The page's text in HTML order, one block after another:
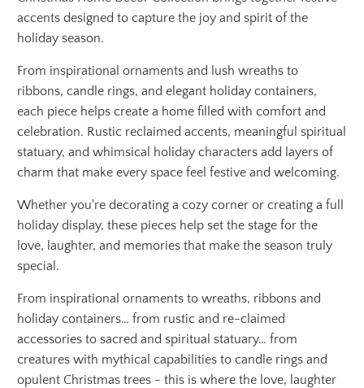
accents designed to capture the joy and spirit of the
holiday season.
From inspirational ornaments and lush wreaths to
ribbons, candle rings, and elegant holiday containers,
each piece helps create a home filled with comfort and
celebration. Rustic reclaimed accents, meaningful spiritual
statuary, and whimsical holiday characters add layers of
charm that make every space feel festive and welcoming.
Whether you're decorating a cozy corner or creating a full
holiday display, these pieces help set the stage for the
love, laughter, and memories that make the season truly
special.
From inspirational ornaments to wreaths, ribbons and
holiday containers… from rustic and re-claimed
accessories to sacred and spiritual statuary… from
creatures with mythical capabilities to candle rings and
opulent Christmas trees - this is where the love, laughter